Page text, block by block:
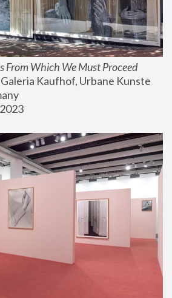
From Which We Must Proceed
Kaufhof, Urbane Kunste